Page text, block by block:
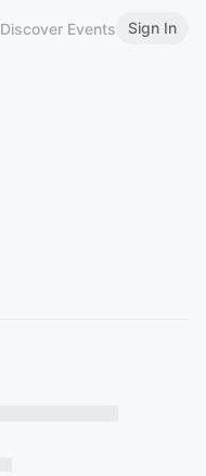
Discover Events Sign In